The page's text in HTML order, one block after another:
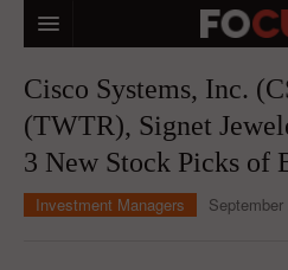
MACRO MARKETS
BIOPHARMA
DIVERSIFIED FINANCIAL
Cisco Systems, Inc.
(TWTR), Signet
3 New Stock Picks of
Investment Managers